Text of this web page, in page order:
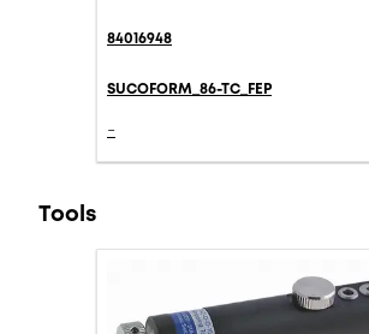
84016948
SUCOFORM_86-TC_FEP
-
Tools